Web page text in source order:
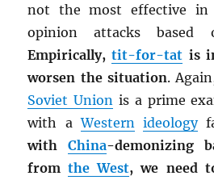
not the most effective in
opinion attacks
Empirically,tit-for-tat is
worsen the situation.
Soviet Union is a prime
with aWestern ideology
with China-demonizing
fromthe West, we need